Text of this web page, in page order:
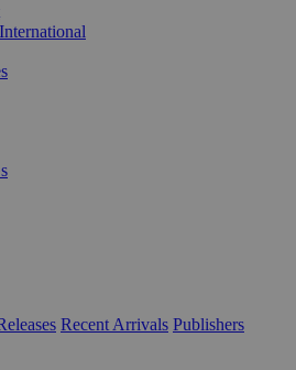
Recent Arrivals Publishers